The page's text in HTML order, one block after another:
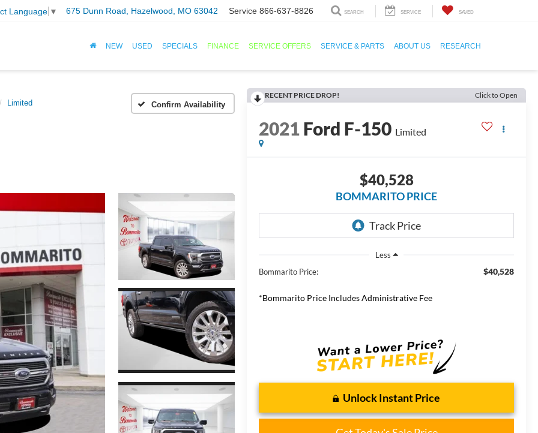
Language ▼ 675 Dunn Road, Hazelwood, MO 63042 Service 866-637-8826 SEARCH SERVICE SAVED
NEW USED SPECIALS FINANCE SERVICE OFFERS SERVICE & PARTS ABOUT US RESEARCH
Limited Confirm Availability
RECENT PRICE DROP! Click to Open
2021Ford F-150 Limited
$40,528
BOMMARITO PRICE
Less
Bommarito Price:
$40,528
*Bommarito Price Includes Administrative Fee
Unlock Instant Price